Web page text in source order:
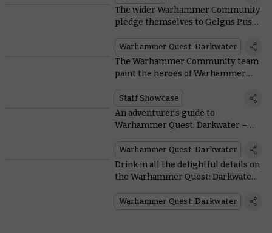
The wider Warhammer Community
pledge themselves to Gelgus Pust
showcase
Warhammer Quest: Darkwater
The Warhammer Community team
paint the heroes of Warhammer
Staff Showcase
An adventurer’s guide to
Warhammer Quest: Darkwater –
Warhammer Quest: Darkwater
Drink in all the delightful details on
the Warhammer Quest: Darkwater
Warhammer Quest: Darkwater